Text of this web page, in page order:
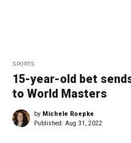
SPORTS
15-year-old bet
to World Masters
by Michele Roepke
Published: Aug 31, 2022